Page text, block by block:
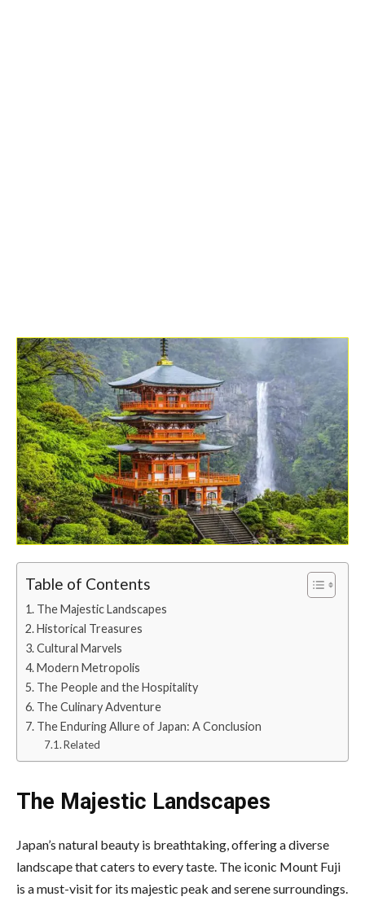
Table of Contents
The Majestic Landscapes
Historical Treasures
Cultural Marvels
Modern Metropolis
The People and the Hospitality
The Culinary Adventure
The Enduring Allure of Japan: A Conclusion
Related
The Majestic Landscapes
Japan’s natural beauty is breathtaking, offering a diverse
landscape that caters to every taste. The iconic Mount Fuji
is a must-visit for its majestic peak and serene surroundings.